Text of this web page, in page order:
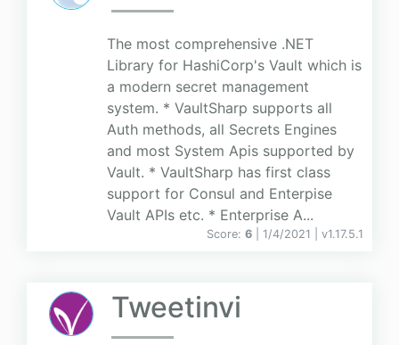
The most comprehensive .NET
Library for HashiCorp's Vault which is
a modern secret management
system. * VaultSharp supports all
Auth methods, all Secrets Engines
and most System Apis supported by
Vault. * VaultSharp has first class
support for Consul and Enterpise
Vault APIs etc. * Enterprise A...
Score: 6 | 1/4/2021 | v1.17.5.1
Tweetinvi